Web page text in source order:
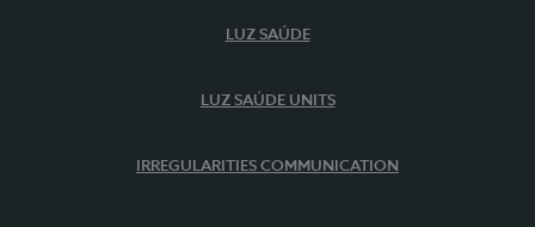
LUZ SAÚDE
LUZ SAÚDE UNITS
IRREGULARITIES COMMUNICATION